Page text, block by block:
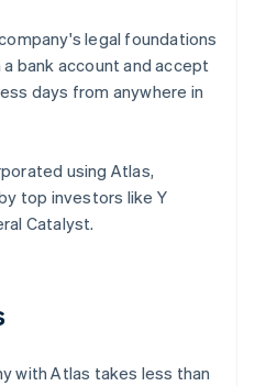
legal foundations
bank account and accept
days from anywhere in
using Atlas,
top investors like Y
Catalyst.
with Atlas takes less than